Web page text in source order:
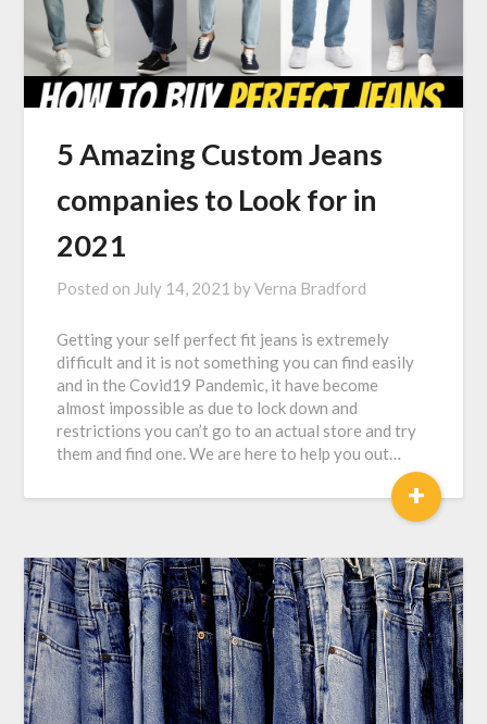
5 Amazing Custom Jeans
companies to Look for in
2021
Posted on July 14, 2021 byVerna Bradford
Getting your self perfect fit jeans is extremely
difficult and it is not something you can find easily
and in the Covid19 Pandemic, it have become
almost impossible as due to lock down and
restrictions you can’t go to an actual store and try
them and find one. We are here to help you out…
+